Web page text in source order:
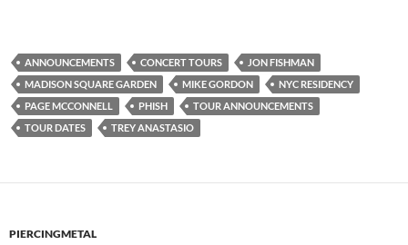
ANNOUNCEMENTS CONCERT TOURS
JON FISHMAN
MADISON SQUARE GARDEN
MIKE GORDON
NYC RESIDENCY
PAGE MCCONNELL
PHISH
TOUR ANNOUNCEMENTS
TOUR DATES
TREY ANASTASIO
PIERCINGMETAL